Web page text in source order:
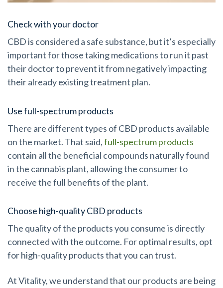
Check with your doctor
CBD is considered a safe substance, but it’s especially
important for those taking medications to run it past
their doctor to prevent it from negatively impacting
their already existing treatment plan.
Use full-spectrum products
There are different types of CBD products available
on the market. That said,full-spectrum products
contain all the beneficial compounds naturally found
in the cannabis plant, allowing the consumer to
receive the full benefits of the plant.
Choose high-quality CBD products
The quality of the products you consume is directly
connected with the outcome. For optimal results, opt
for high-quality products that you can trust.
At Vitality, we understand that our products are being